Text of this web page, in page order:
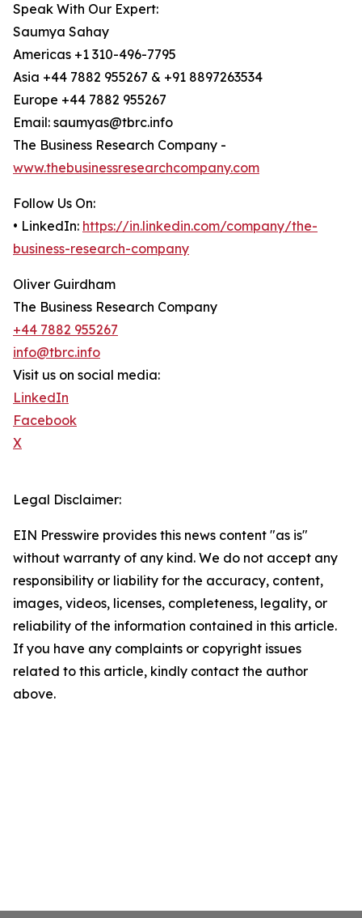
Speak With Our Expert:
Saumya Sahay
Americas +1 310-496-7795
Asia +44 7882 955267 & +91 8897263534
Europe +44 7882 955267
Email: saumyas@tbrc.info
The Business Research Company -
www.thebusinessresearchcompany.com
Follow Us On:
• LinkedIn: https://in.linkedin.com/company/the-
business-research-company
Oliver Guirdham
The Business Research Company
+44 7882 955267
info@tbrc.info
Visit us on social media:
LinkedIn
Facebook
X
Legal Disclaimer:
EIN Presswire provides this news content "as is"
without warranty of any kind. We do not accept any
responsibility or liability for the accuracy, content,
images, videos, licenses, completeness, legality, or
reliability of the information contained in this article.
If you have any complaints or copyright issues
related to this article, kindly contact the author
above.